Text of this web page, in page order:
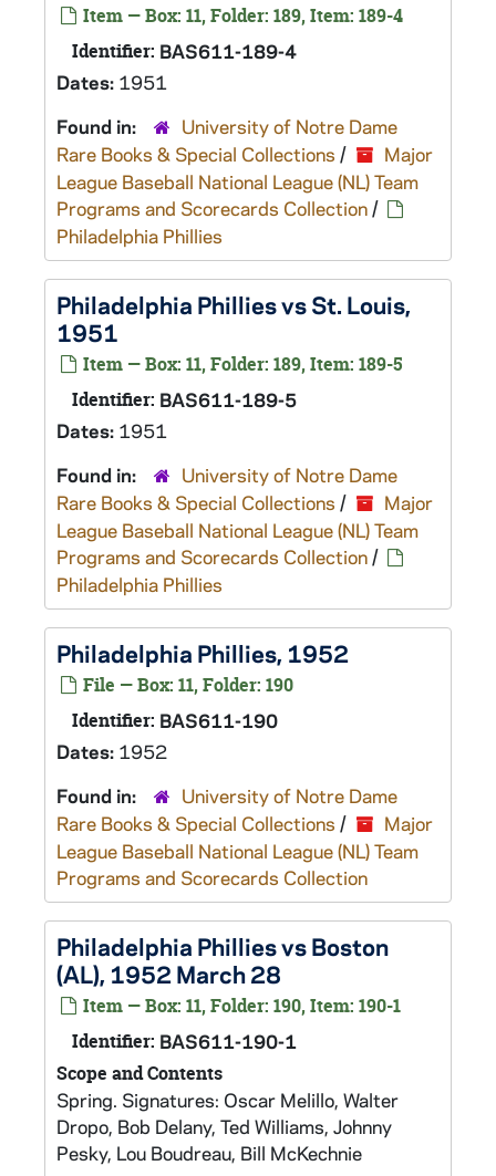
Item — Box: 11, Folder: 189, Item: 189-4
Identifier: BAS611-189-4
Dates: 1951
Found in:
University of Notre Dame
Rare Books & Special Collections /
Major
League Baseball National League (NL) Team
Programs and Scorecards Collection/
Philadelphia Phillies
Philadelphia Phillies vs St. Louis,
1951
Item — Box: 11, Folder: 189, Item: 189-5
Identifier: BAS611-189-5
Dates: 1951
Found in:
University of Notre Dame
Rare Books & Special Collections /
Major
League Baseball National League (NL) Team
Programs and Scorecards Collection/
Philadelphia Phillies
Philadelphia Phillies, 1952
File — Box: 11, Folder: 190
Identifier: BAS611-190
Dates: 1952
Found in:
University of Notre Dame
Rare Books & Special Collections /
Major
League Baseball National League (NL) Team
Programs and Scorecards Collection
Philadelphia Phillies vs Boston
(AL), 1952 March 28
Item — Box: 11, Folder: 190, Item: 190-1
Identifier: BAS611-190-1
Scope and Contents
Spring. Signatures: Oscar Melillo, Walter
Dropo, Bob Delany, Ted Williams, Johnny
Pesky, Lou Boudreau, Bill McKechnie